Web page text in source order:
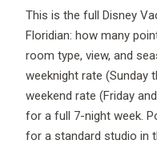
This is the full Disney
Floridian: how many
room type, view, and
weeknight rate (Sunday
weekend rate (Friday
for a full 7-night week.
for a standard studio in